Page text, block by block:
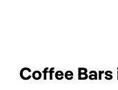
Coffee Bars